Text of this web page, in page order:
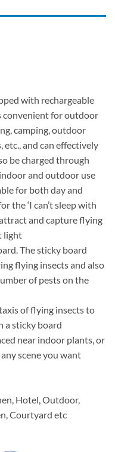
with rechargeable
convenient for outdoor
camping, outdoor
etc., and can effectively
be charged through
and outdoor use
for both day and
the ‘I can’t sleep with
and capture flying
light
The sticky board
flying insects and also
of pests on the
of flying insects to
a sticky board
near indoor plants, or
scene you want
Hotel, Outdoor,
Courtyard etc